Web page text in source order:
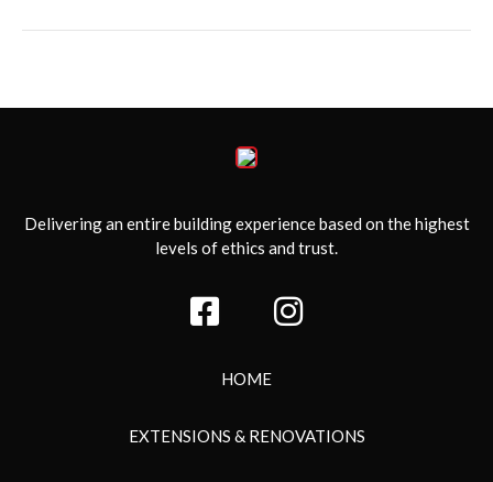
Delivering an entire building experience based on the highest
levels of ethics and trust.
HOME
EXTENSIONS & RENOVATIONS